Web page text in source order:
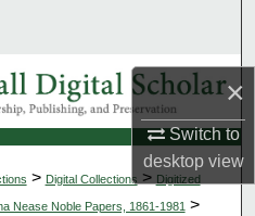
×
Switch to
desktopview
> Digital Collections > Digitized
Nease Noble Papers, 1861-1981 >